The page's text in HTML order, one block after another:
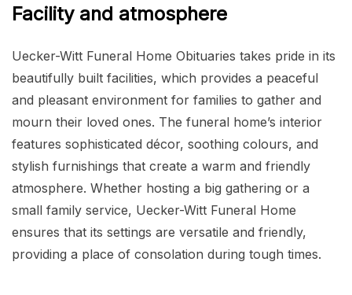
Facility and atmosphere
Uecker-Witt Funeral Home Obituaries takes pride in its
beautifully built facilities, which provides a peaceful
and pleasant environment for families to gather and
mourn their loved ones. The funeral home’s interior
features sophisticated décor, soothing colours, and
stylish furnishings that create a warm and friendly
atmosphere. Whether hosting a big gathering or a
small family service, Uecker-Witt Funeral Home
ensures that its settings are versatile and friendly,
providing a place of consolation during tough times.